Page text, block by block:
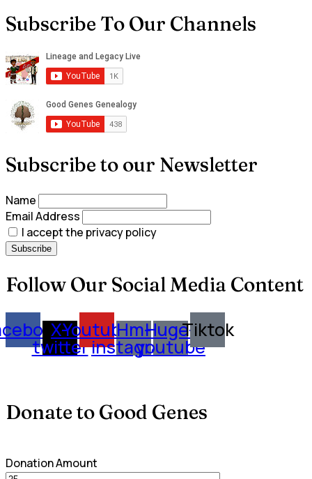
Subscribe To Our Channels
Subscribe to our Newsletter
Name
Email Address
I accept the privacy policy
Follow Our Social Media Content
X-
twitter
YoutubeHm-
instagram
Huge-
youtube
Tiktok
Donate to Good Genes
Donation Amount